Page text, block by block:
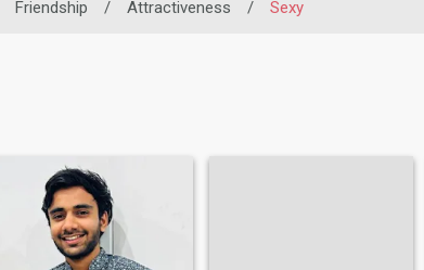
Friendship / Attractiveness / Sexy